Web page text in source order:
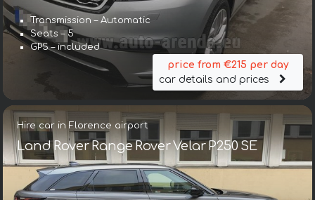
Transmission – Automatic
Seats – 5
GPS – included
price from €215 per day
car details and prices
Hire car in Florence airport
Land Rover Range Rover Velar P250 SE